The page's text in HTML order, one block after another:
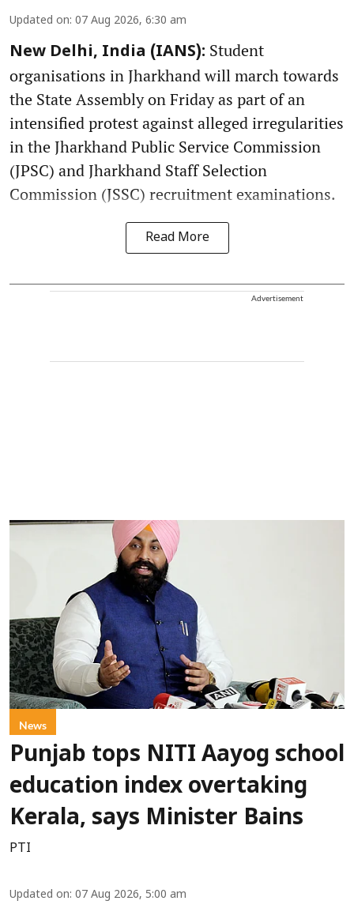
Updated on: 07 Aug 2026, 6:30 am
New Delhi, India (IANS): Student
organisations in Jharkhand will march towards
the State Assembly on Friday as part of an
intensified protest against alleged irregularities
in the Jharkhand Public Service Commission
(JPSC) and Jharkhand Staff Selection
Commission (JSSC) recruitment examinations.
Read More
Advertisement
News
Punjab tops NITI Aayog school
education index overtaking
Kerala, says Minister Bains
PTI
Updated on: 07 Aug 2026, 5:00 am